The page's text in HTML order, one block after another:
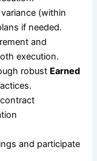
(within
if needed.
and
execution.
robust Earned
and participate